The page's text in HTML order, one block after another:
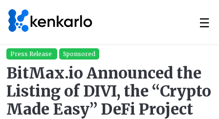
☰
Press Release Sponsored
BitMax.io Announced the
Listing of DIVI, the “Crypto
Made Easy” DeFi Project